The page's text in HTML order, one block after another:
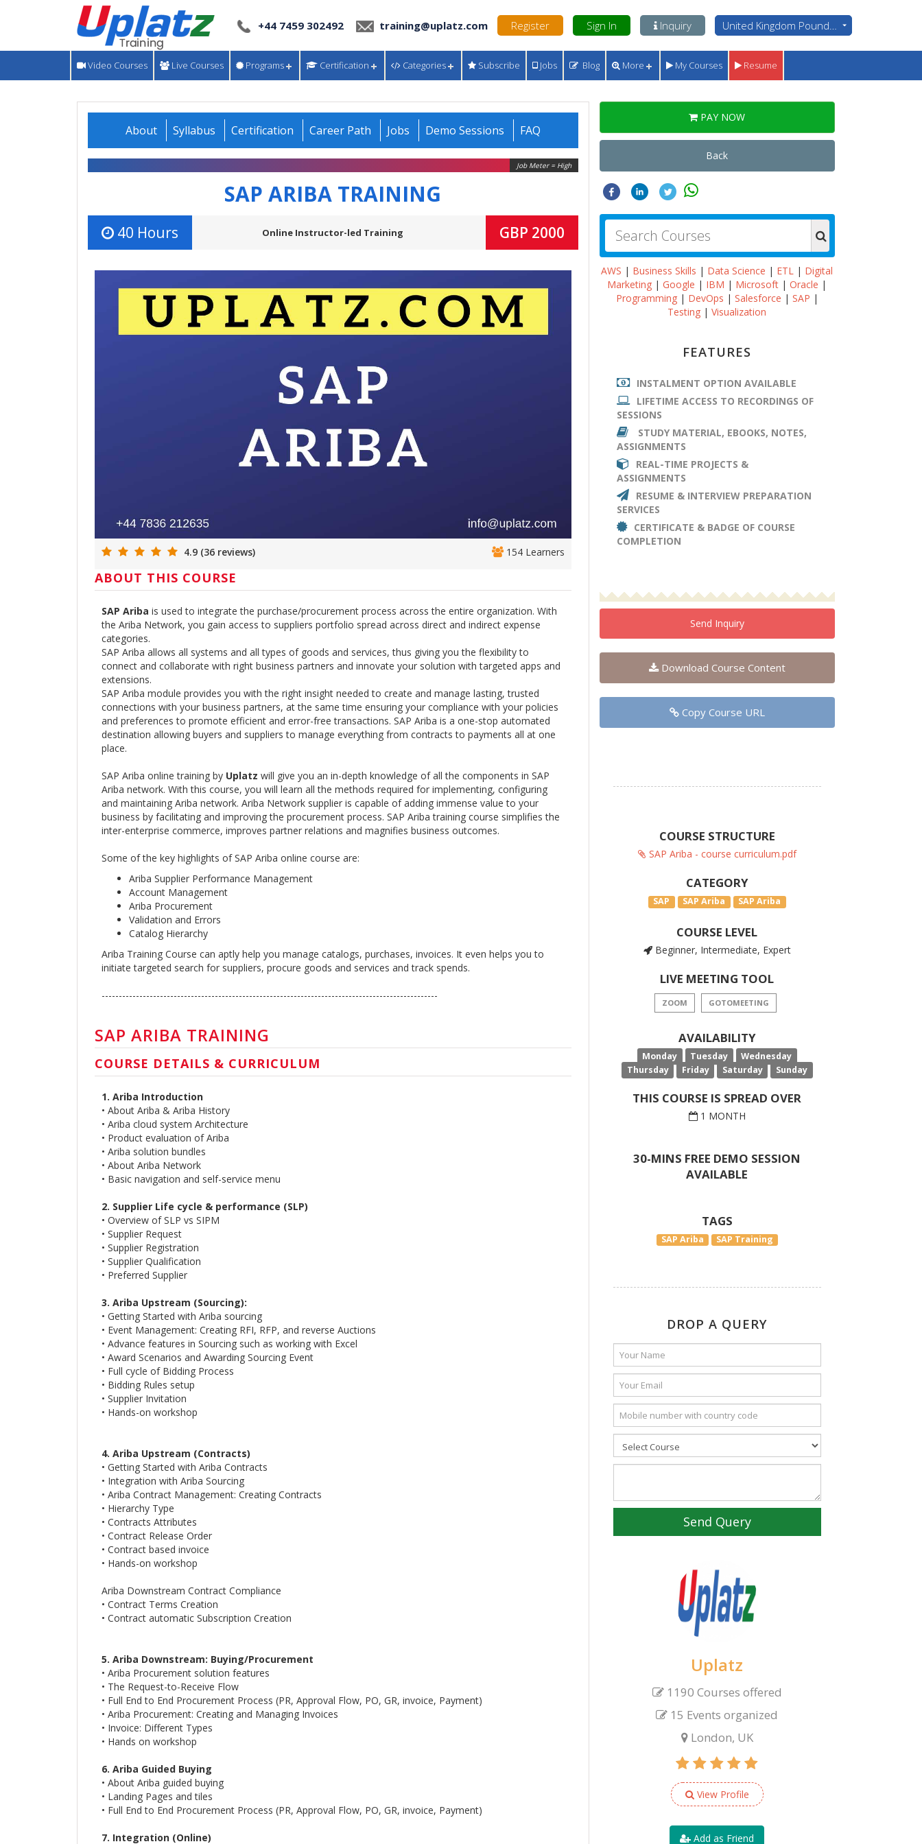
+44 7459 302492 training@uplatz.com Register Sign In Inquiry United Kingdom Pounds - GBP
Video Courses Live Courses Programs Certification Categories Subscribe Jobs Blog More My Courses Resume
About Syllabus Certification Career Path Jobs Demo Sessions FAQ
Job Meter = High
SAP ARIBA TRAINING
40 Hours Online Instructor-led Training GBP 2000
4.9 (36 reviews) 154 Learners
ABOUT THIS COURSE
SAP Ariba is used to integrate the purchase/procurement process across the entire organization. With
the Ariba Network, you gain access to suppliers portfolio spread across direct and indirect expense
categories.
SAP Ariba allows all systems and all types of goods and services, thus giving you the flexibility to
connect and collaborate with right business partners and innovate your solution with targeted apps and
extensions.
SAP Ariba module provides you with the right insight needed to create and manage lasting, trusted
connections with your business partners, at the same time ensuring your compliance with your policies
and preferences to promote efficient and error-free transactions. SAP Ariba is a one-stop automated
destination allowing buyers and suppliers to manage everything from contracts to payments all at one
place.
SAP Ariba online training by Uplatz will give you an in-depth knowledge of all the components in SAP
Ariba network. With this course, you will learn all the methods required for implementing, configuring
and maintaining Ariba network. Ariba Network supplier is capable of adding immense value to your
business by facilitating and improving the procurement process. SAP Ariba training course simplifies the
inter-enterprise commerce, improves partner relations and magnifies business outcomes.
Some of the key highlights of SAP Ariba online course are:
Ariba Supplier Performance Management
Account Management
Ariba Procurement
Validation and Errors
Catalog Hierarchy
Ariba Training Course can aptly help you manage catalogs, purchases, invoices. It even helps you to
initiate targeted search for suppliers, procure goods and services and track spends.
--------------------------------------------------------------------------------------------------
SAP ARIBA TRAINING
COURSE DETAILS & CURRICULUM
1. Ariba Introduction
• About Ariba & Ariba History
• Ariba cloud system Architecture
• Product evaluation of Ariba
• Ariba solution bundles
• About Ariba Network
• Basic navigation and self-service menu
2. Supplier Life cycle & performance (SLP)
• Overview of SLP vs SIPM
• Supplier Request
• Supplier Registration
• Supplier Qualification
• Preferred Supplier
3. Ariba Upstream (Sourcing):
• Getting Started with Ariba sourcing
• Event Management: Creating RFI, RFP, and reverse Auctions
• Advance features in Sourcing such as working with Excel
• Award Scenarios and Awarding Sourcing Event
• Full cycle of Bidding Process
• Bidding Rules setup
• Supplier Invitation
• Hands-on workshop
4. Ariba Upstream (Contracts)
• Getting Started with Ariba Contracts
• Integration with Ariba Sourcing
• Ariba Contract Management: Creating Contracts
• Hierarchy Type
• Contracts Attributes
• Contract Release Order
• Contract based invoice
• Hands-on workshop
Ariba Downstream Contract Compliance
• Contract Terms Creation
• Contract automatic Subscription Creation
5. Ariba Downstream: Buying/Procurement
• Ariba Procurement solution features
• The Request-to-Receive Flow
• Full End to End Procurement Process (PR, Approval Flow, PO, GR, invoice, Payment)
• Ariba Procurement: Creating and Managing Invoices
• Invoice: Different Types
• Hands on workshop
6. Ariba Guided Buying
• About Ariba guided buying
• Landing Pages and tiles
• Full End to End Procurement Process (PR, Approval Flow, PO, GR, invoice, Payment)
7. Integration (Online)
PAY NOW
Back
AWS | Business Skills | Data Science | ETL | Digital
Marketing |Google | IBM | Microsoft |Oracle |
Programming| DevOps | Salesforce | SAP |
Testing |Visualization
FEATURES
INSTALMENT OPTION AVAILABLE
LIFETIME ACCESS TO RECORDINGS OF
SESSIONS
STUDY MATERIAL, EBOOKS, NOTES,
ASSIGNMENTS
REAL-TIME PROJECTS &
ASSIGNMENTS
RESUME & INTERVIEW PREPARATION
SERVICES
CERTIFICATE & BADGE OF COURSE
COMPLETION
Send Inquiry
Download Course Content
Copy Course URL
COURSE STRUCTURE
SAP Ariba - course curriculum.pdf
CATEGORY
SAP SAP Ariba SAP Ariba
COURSE LEVEL
Beginner, Intermediate, Expert
LIVE MEETING TOOL
ZOOM GOTOMEETING
AVAILABILITY
Monday Tuesday
Wednesday
Thursday
Friday Saturday Sunday
THIS COURSE IS SPREAD OVER
1 MONTH
30-MINS FREE DEMO SESSION
AVAILABLE
TAGS
SAP Ariba SAP Training
DROP A QUERY
Send Query
Uplatz
1190 Courses offered
15 Events organized
London, UK
View Profile
Add as Friend